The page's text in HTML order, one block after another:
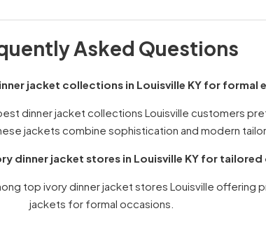
Asked Questions
jacket collections in Louisville KY for formal
dinner jacket collections Louisville customers
jackets combine sophistication and modern
dinner jacket stores in Louisville KY for
top ivory dinner jacket stores Louisville offering
jackets for formal occasions.